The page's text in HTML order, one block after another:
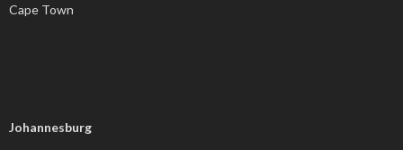
Cape Town
Johannesburg